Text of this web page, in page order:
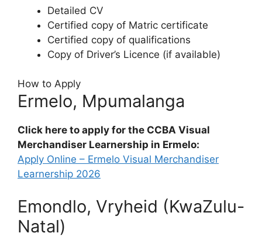
Detailed CV
Certified copy of Matric certificate
Certified copy of qualifications
Copy of Driver’s Licence (if available)
How to Apply
Ermelo, Mpumalanga
Click here to apply for the CCBA Visual
Merchandiser Learnership in Ermelo:
Apply Online – Ermelo Visual Merchandiser
Learnership 2026
Emondlo, Vryheid (KwaZulu-
Natal)